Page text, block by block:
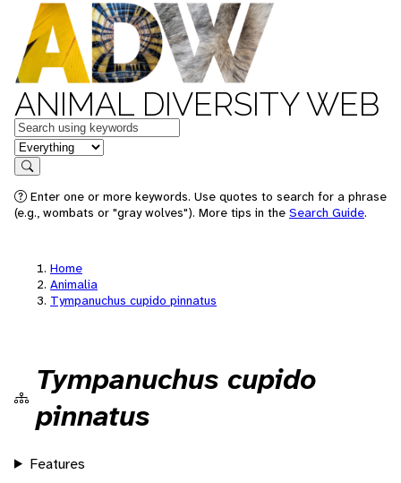
ANIMAL DIVERSITY WEB
Keywords
in feature
Search
Enter one or more keywords. Use quotes to search for a phrase
(e.g., wombats or "gray wolves"). More tips in the Search Guide.
Home
Animalia
Tympanuchus cupido pinnatus
Tympanuchus cupido
pinnatus
Features